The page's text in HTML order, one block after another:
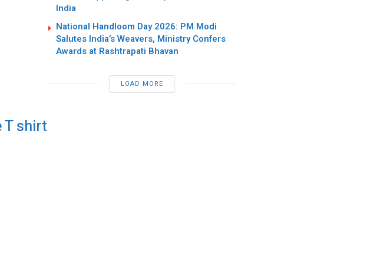
India
National Handloom Day 2026: PM Modi
Salutes India’s Weavers, Ministry Confers
Awards at Rashtrapati Bhavan
LOAD MORE